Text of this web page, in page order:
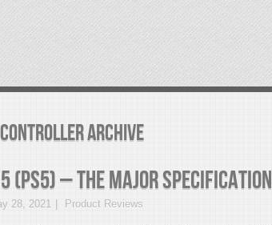
Archive
(PS5) – The Major Specification
28, 2021 Product Reviews